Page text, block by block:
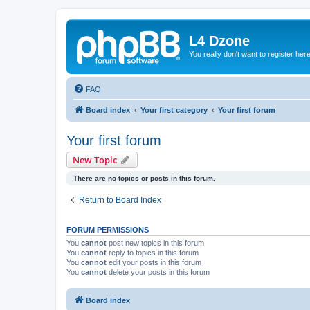
L4 Dzone
You really don't want to register here
FAQ
Board index Your first category Your first forum
Your first forum
New Topic
There are no topics or posts in this forum.
Return to Board Index
FORUM PERMISSIONS
You cannot post new topics in this forum
You cannot reply to topics in this forum
You cannot edit your posts in this forum
You cannot delete your posts in this forum
Board index